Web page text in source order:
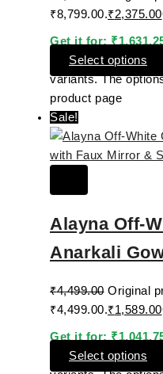
₹8,799.00.₹2,375.00
Get it for:₹
Select options
variants. The
product page
Sale!
Alayna Off-
Anarkali
₹4,499.00 Original
₹4,499.00.₹1,589.00
Get it for: ₹
Select options